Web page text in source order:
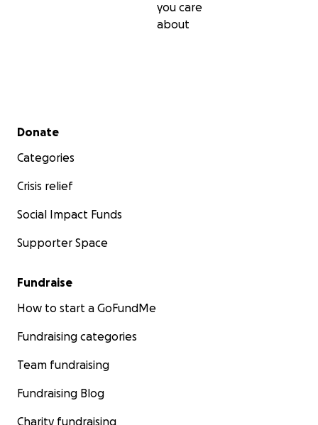
you care
about
Secondary menu
Donate
Categories
Crisis relief
Social Impact Funds
Supporter Space
Fundraise
How to start a GoFundMe
Fundraising categories
Team fundraising
Fundraising Blog
Charity fundraising